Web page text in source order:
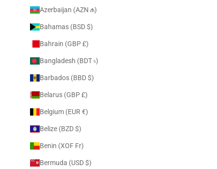
Azerbaijan (AZN ₼)
Bahamas (BSD $)
Bahrain (GBP £)
Bangladesh (BDT ৳)
Barbados (BBD $)
Belarus (GBP £)
Belgium (EUR €)
Belize (BZD $)
Benin (XOF Fr)
Bermuda (USD $)